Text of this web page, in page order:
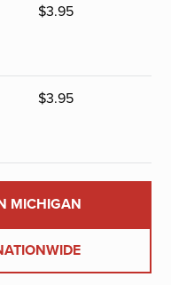
$3.95
$3.95
MICHIGAN